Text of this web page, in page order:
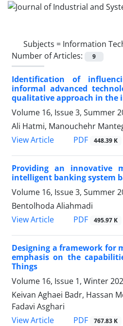
Subjects = Information
Number of Articles:
9
Identification of
informal advanced
qualitative approach in the
Volume 16, Issue 3, Summer
Ali Hatmi, Manouchehr
View Article
PDF 448.39 K
Providing an innovative
intelligent banking system
Volume 16, Issue 3, Summer
Bentolhoda Aliahmadi
View Article
PDF 495.97 K
Designing a framework for
emphasis on the
Things
Volume 16, Issue 1, Winter
Keivan Aghaei Badr, Hassan
Fadavi Asghari
View Article
PDF 767.83 K